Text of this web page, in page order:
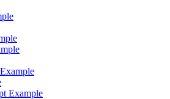
Example